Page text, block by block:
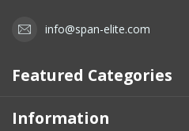
info@span-elite.com
Featured Categories
Information